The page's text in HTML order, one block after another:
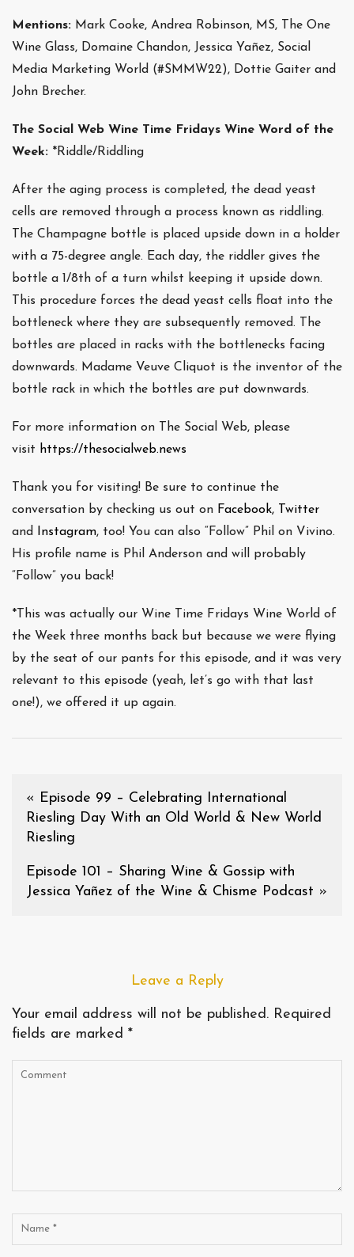
Mentions: Mark Cooke, Andrea Robinson, MS, The One
Wine Glass, Domaine Chandon, Jessica Yañez, Social
Media Marketing World (#SMMW22), Dottie Gaiter and
John Brecher.
The Social Web Wine Time Fridays Wine Word of the
Week: *Riddle/Riddling
After the aging process is completed, the dead yeast
cells are removed through a process known as riddling.
The Champagne bottle is placed upside down in a holder
with a 75-degree angle. Each day, the riddler gives the
bottle a 1/8th of a turn whilst keeping it upside down.
This procedure forces the dead yeast cells float into the
bottleneck where they are subsequently removed. The
bottles are placed in racks with the bottlenecks facing
downwards. Madame Veuve Cliquot is the inventor of the
bottle rack in which the bottles are put downwards.
For more information on The Social Web, please
visit https://thesocialweb.news
Thank you for visiting! Be sure to continue the
conversation by checking us out on Facebook, Twitter
and
Instagram, too! You can also “Follow” Phil on Vivino.
His profile name is Phil Anderson and will probably
“Follow” you back!
*This was actually our Wine Time Fridays Wine World of
the Week three months back but because we were flying
by the seat of our pants for this episode, and it was very
relevant to this episode (yeah, let’s go with that last
one!), we offered it up again.
« Episode 99 – Celebrating International
Riesling Day With an Old World & New World
Riesling
Episode 101 – Sharing Wine & Gossip with
Jessica Yañez of the Wine & Chisme Podcast »
Leave a Reply
Your email address will not be published. Required
fields are marked *